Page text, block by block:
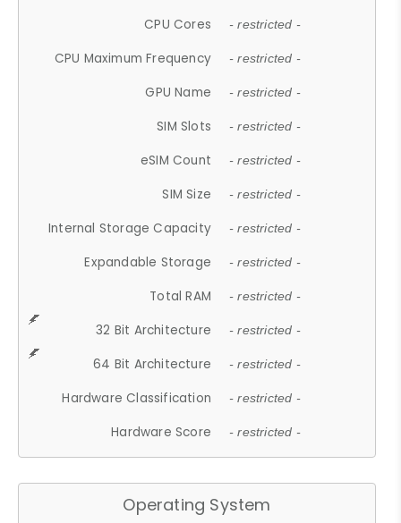
CPU Cores - restricted -
CPU Maximum Frequency - restricted -
GPU Name - restricted -
SIM Slots - restricted -
eSIM Count - restricted -
SIM Size - restricted -
Internal Storage Capacity - restricted -
Expandable Storage - restricted -
Total RAM - restricted -
32 Bit Architecture - restricted -
64 Bit Architecture - restricted -
Hardware Classification - restricted -
Hardware Score - restricted -
Operating System